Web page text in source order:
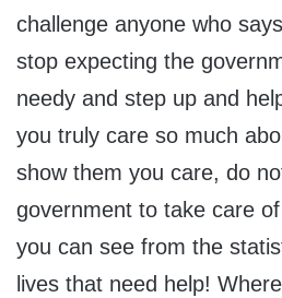
challenge anyone who
stop expecting the
needy and step up and
you truly care so much
show them you care, do
government to take care
you can see from the
lives that need help!